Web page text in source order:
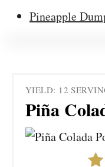
Pineapple
YIELD: 12
Piña